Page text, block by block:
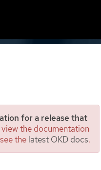
for a release that
view the documentation
the latest OKD docs.